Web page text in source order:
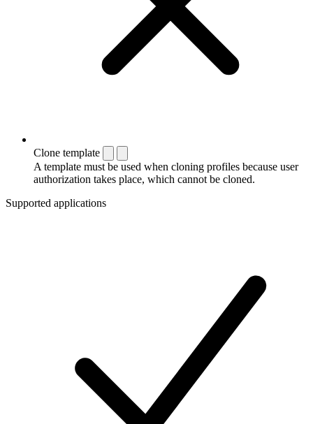
Clone template
A template must be used when cloning profiles because user
authorization takes place, which cannot be cloned.
Supported applications